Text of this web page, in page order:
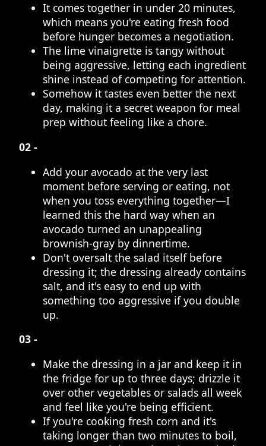
It comes together in under 20 minutes,
which means you're eating fresh food
before hunger becomes a negotiation.
The lime vinaigrette is tangy without
being aggressive, letting each ingredient
shine instead of competing for attention.
Somehow it tastes even better the next
day, making it a secret weapon for meal
prep without feeling like a chore.
02 -
Add your avocado at the very last
moment before serving or eating, not
when you toss everything together—I
learned this the hard way when an
avocado turned an unappealing
brownish-gray by dinnertime.
Don't oversalt the salad itself before
dressing it; the dressing already contains
salt, and it's easy to end up with
something too aggressive if you double
up.
03 -
Make the dressing in a jar and keep it in
the fridge for up to three days; drizzle it
over other vegetables or salads all week
and feel like you're being efficient.
If you're cooking fresh corn and it's
taking longer than two minutes to boil,